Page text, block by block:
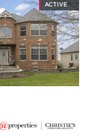
ACTIVE